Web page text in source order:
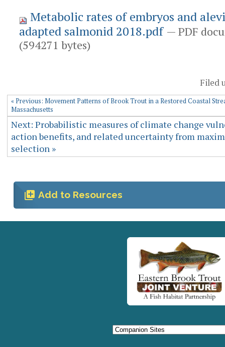
Metabolic rates of embryos and
adapted salmonid 2018.pdf — PDF
(594271 bytes)
Filed
« Previous: Movement Patterns of Brook Trout in a Restored Coastal
Massachusetts
Next: Probabilistic measures of climate change
action benefits, and related uncertainty from
selection »
library_add Add to Resources